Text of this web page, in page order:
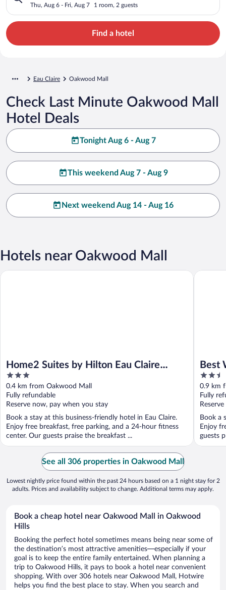
Thu, Aug 6 - Fri, Aug 7 1 room, 2 guests
Find a hotel
Eau Claire Oakwood Mall
Check Last Minute Oakwood Mall
Hotel Deals
Tonight Aug 6 - Aug 7
This weekend Aug 7 - Aug 9
Next weekend Aug 14 - Aug 16
Hotels near Oakwood Mall
Home2 Suites by Hilton Eau Claire
South
3
out
of
5
0.4 km from Oakwood Mall
Fully refundable
Reserve now, pay when you stay
Book a stay at this business-friendly hotel in Eau Claire.
Enjoy free breakfast, free parking, and a 24-hour fitness
center. Our guests praise the breakfast ...
Home2 Suites by Hilton Eau Claire South
Best
2.5
out
of
5
0.9 km
Fully
Book a
Enjoy
guests
Best
See all 306 properties in Oakwood Mall
Lowest nightly price found within the past 24 hours based on a 1 night stay for 2
adults. Prices and availability subject to change. Additional terms may apply.
Book a cheap hotel near Oakwood Mall in Oakwood
Hills
Booking the perfect hotel sometimes means being near some of
the destination’s most attractive amenities—especially if your
goal is to keep the entire family entertained. When planning a
trip to Oakwood Hills, it pays to book a hotel near convenient
shopping. With over 306 hotels near Oakwood Mall, Hotwire
helps you find the best place to stay. When you search and